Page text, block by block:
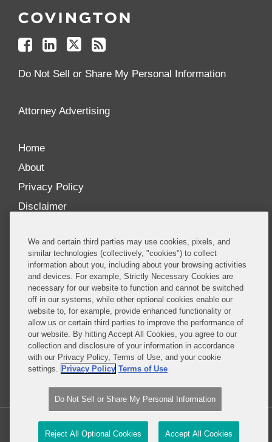
Us
Facebook
Us
Linkedin
Us
Twitter
your
Feed
Do Not Sell or Share My Personal Information
Attorney Advertising
Home
About
Privacy Policy
Disclaimer
Our distinctively collaborative culture allows us to
be truly one team globally, drawing on the diverse
experience of lawyers and advisors across the firm
by seamlessly sharing insight and expertise.
What sets us apart is our ability to combine the
tremendous strength in our litigation, investigations,
and corporate practices with deep knowledge of
policy and policymakers, and one of the world’s
We and certain third parties may use cookies, pixels, and
similar technologies (collectively, "cookies") to collect
information about you, including about your browsing activities
and devices. For example, Strictly Necessary Cookies are
necessary for our website to function and cannot be switched
off in our systems, while other optional cookies enable our
website to, for example, provide enhanced functionality or
allow us or certain third parties to improve the performance of
our website. By hitting Accept All Cookies, you agree to our
collection and disclosure of your information in accordance
with our Privacy Policy, Terms of Use, and your cookie
settings. Privacy Policy Terms of Use
Do Not Sell or Share My Personal Information
Reject All Optional Cookies Accept All Cookies